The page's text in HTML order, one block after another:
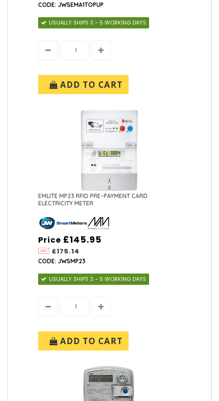
CODE: JWSEMA1TOPUP
USUALLY SHIPS 3 – 5 WORKING DAYS
ADD TO CART
EMLITE MP23 RFID PRE-PAYMENT CARD
ELECTRICITY METER
Price
£175.14
£145.95
CODE: JWSMP23
USUALLY SHIPS 3 – 5 WORKING DAYS
ADD TO CART